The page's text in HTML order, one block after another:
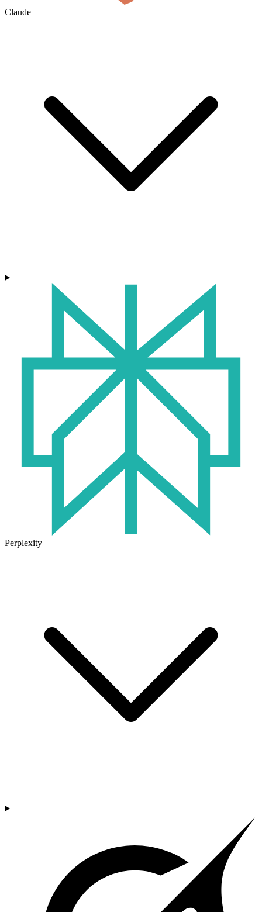
Claude
Perplexity